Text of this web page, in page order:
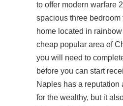
to offer modern warfare
spacious three
home located in
cheap popular area of
you will need to
before you can start
Naples has a reputation
for the wealthy, but it